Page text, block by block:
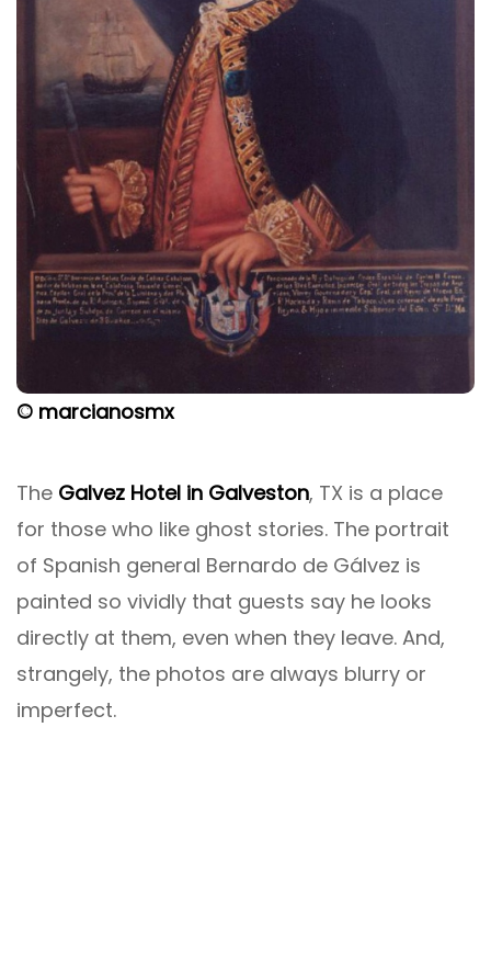
© marcianosmx
The Galvez Hotel in Galveston, TX is a place
for those who like ghost stories. The portrait
of Spanish general Bernardo de Gálvez is
painted so vividly that guests say he looks
directly at them, even when they leave. And,
strangely, the photos are always blurry or
imperfect.